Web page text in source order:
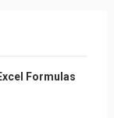
Formulas